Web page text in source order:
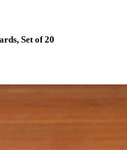
Set of 20